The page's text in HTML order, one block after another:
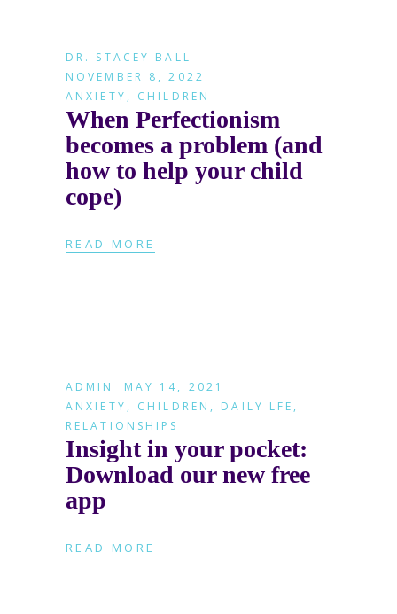
DR. STACEY BALL
NOVEMBER 8, 2022
ANXIETY , CHILDREN
When Perfectionism
becomes a problem (and
how to help your child
cope)
READ MORE
ADMIN
MAY 14, 2021
ANXIETY , CHILDREN , DAILY LFE ,
RELATIONSHIPS
Insight in your pocket:
Download our new free
app
READ MORE